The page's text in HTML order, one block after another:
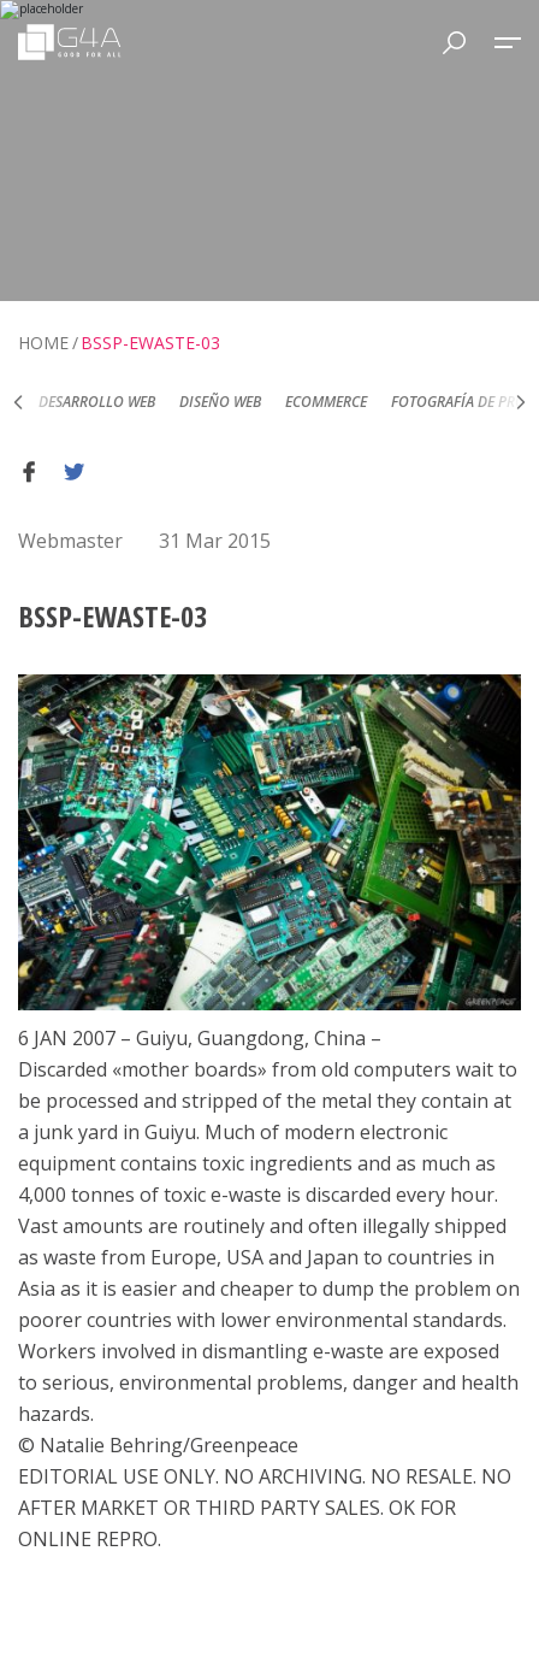
HOME BSSP-EWASTE-03
DESARROLLO WEB DISEÑO WEB ECOMMERCE FOTOGRAFÍA DE
Webmaster 31 Mar 2015
BSSP-EWASTE-03
6 JAN 2007 – Guiyu, Guangdong, China –
Discarded «mother boards» from old computers wait to
be processed and stripped of the metal they contain at
a junk yard in Guiyu. Much of modern electronic
equipment contains toxic ingredients and as much as
4,000 tonnes of toxic e-waste is discarded every hour.
Vast amounts are routinely and often illegally shipped
as waste from Europe, USA and Japan to countries in
Asia as it is easier and cheaper to dump the problem on
poorer countries with lower environmental standards.
Workers involved in dismantling e-waste are exposed
to serious, environmental problems, danger and health
hazards.
© Natalie Behring/Greenpeace
EDITORIAL USE ONLY. NO ARCHIVING. NO RESALE. NO
AFTER MARKET OR THIRD PARTY SALES. OK FOR
ONLINE REPRO.